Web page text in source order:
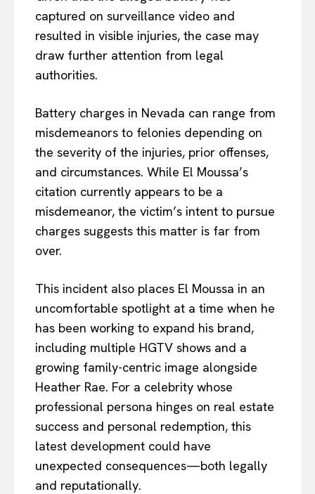
captured on surveillance video and
resulted in visible injuries, the case may
draw further attention from legal
authorities.
Battery charges in Nevada can range from
misdemeanors to felonies depending on
the severity of the injuries, prior offenses,
and circumstances. While El Moussa’s
citation currently appears to be a
misdemeanor, the victim’s intent to pursue
charges suggests this matter is far from
over.
This incident also places El Moussa in an
uncomfortable spotlight at a time when he
has been working to expand his brand,
including multiple HGTV shows and a
growing family-centric image alongside
Heather Rae. For a celebrity whose
professional persona hinges on real estate
success and personal redemption, this
latest development could have
unexpected consequences—both legally
and reputationally.